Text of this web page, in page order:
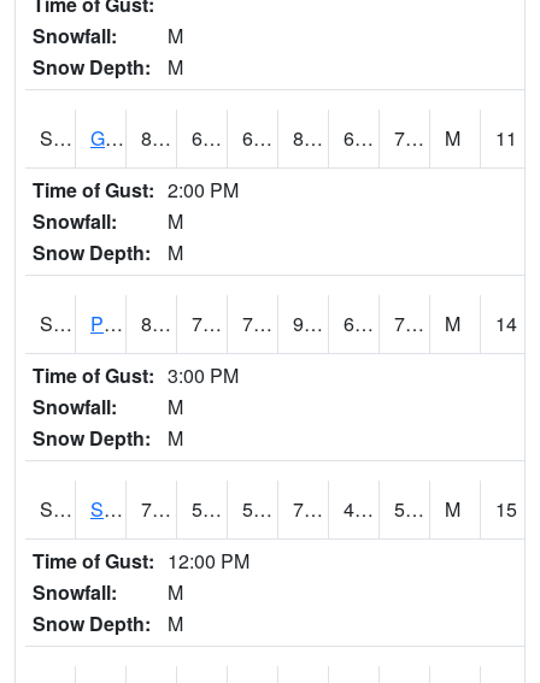
Snowfall:
M
Snow Depth:
M
S2045 Guilarte Forest 80.1 67.1 67.1 83.76078 66.71563 72.895195 M
11
Time of Gust: 2:00 PM
Snowfall:
M
Snow Depth:
M
S2046 Perthshire 89.2 71.6 71.6 92.71975 63.815575 73.20448 M
14
Time of Gust: 3:00 PM
Snowfall:
M
Snow Depth:
M
S2047 Spickard 76.1 51.1 51.1 76.1 47.945847 54.928486 M
15
Time of Gust: 12:00 PM
Snowfall:
M
Snow Depth:
M